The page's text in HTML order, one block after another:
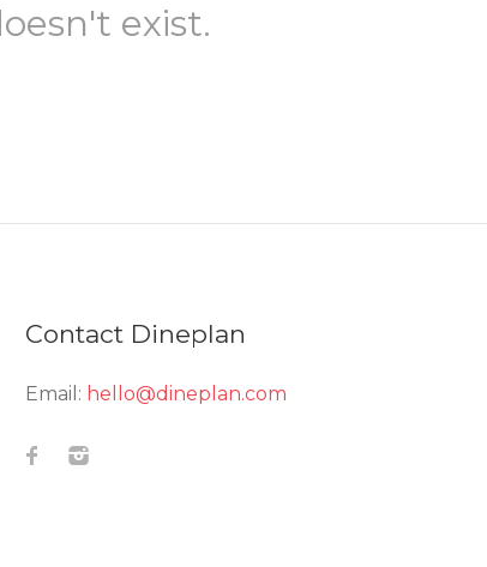
exist.
Contact Dineplan
Email: hello@dineplan.com